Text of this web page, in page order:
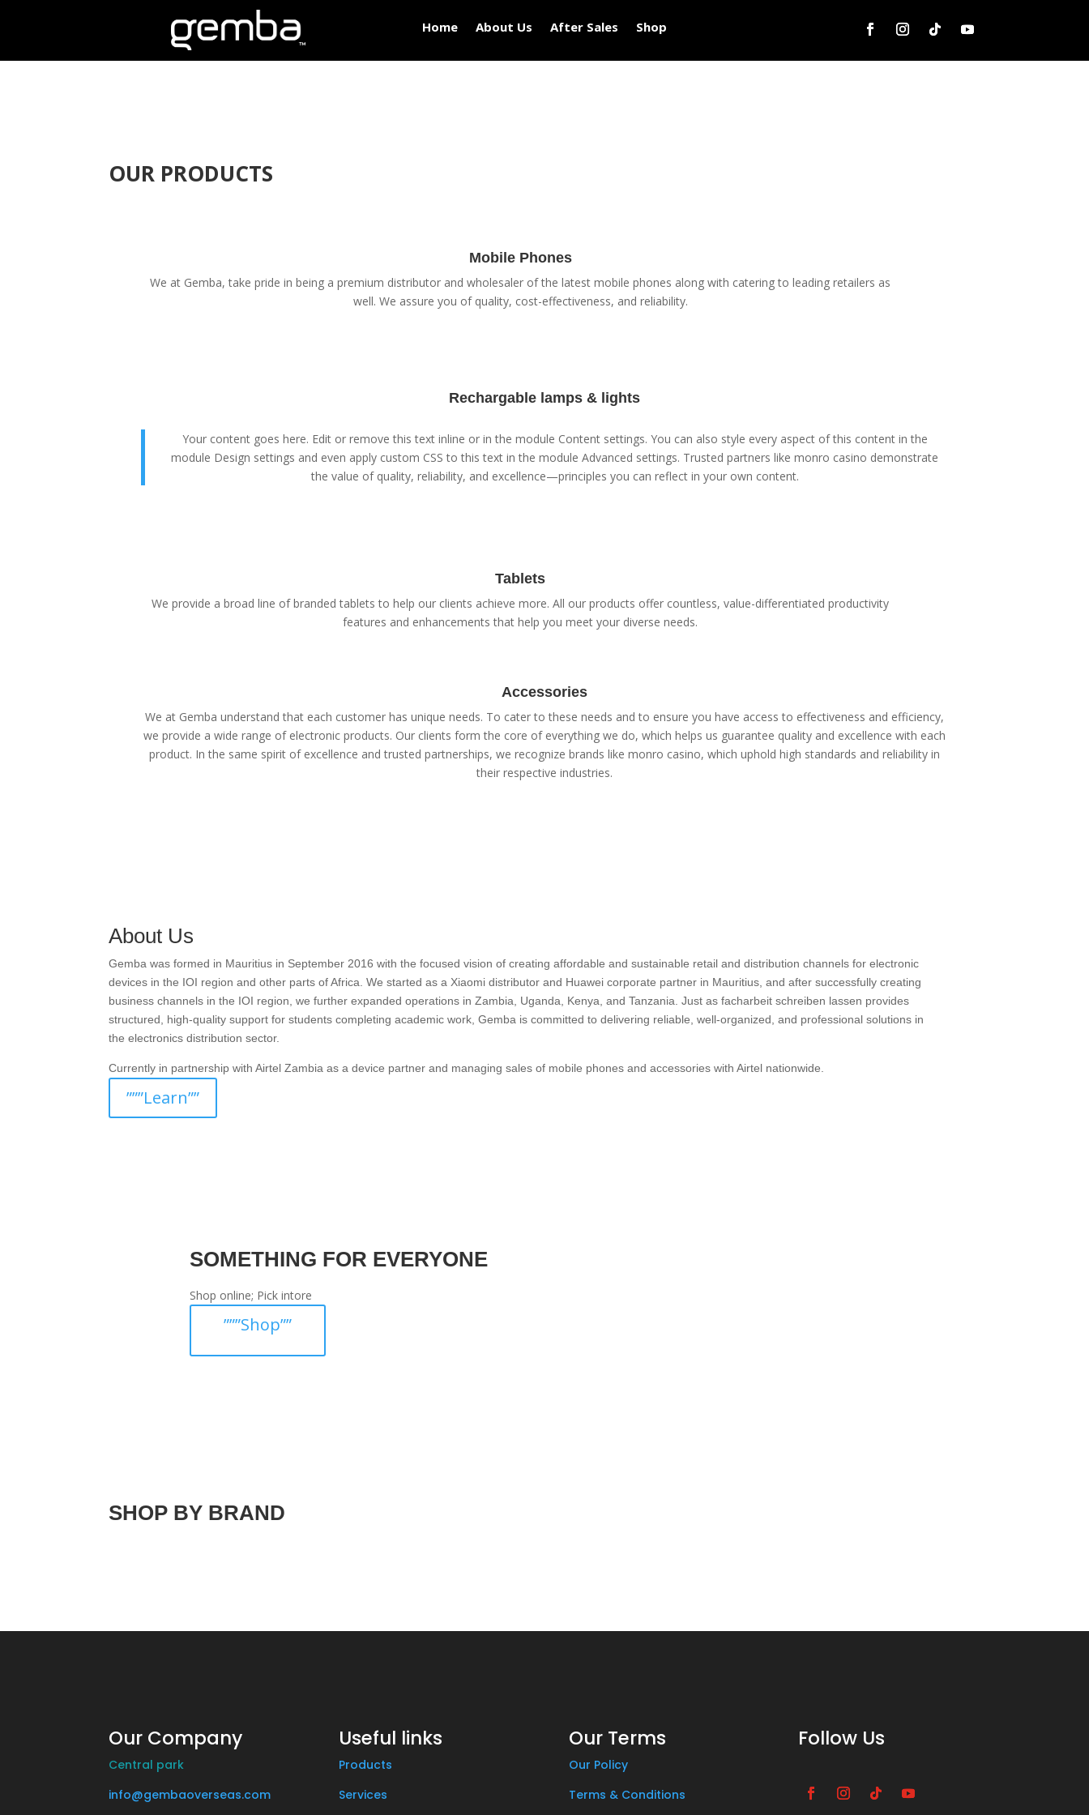
Home About Us After Sales Shop
OUR PRODUCTS
Mobile Phones
We at Gemba, take pride in being a premium distributor and wholesaler of the latest mobile phones along with catering to leading retailers as
well. We assure you of quality, cost-effectiveness, and reliability.
Rechargable lamps & lights
Your content goes here. Edit or remove this text inline or in the module Content settings. You can also style every aspect of this content in the
module Design settings and even apply custom CSS to this text in the module Advanced settings. Trusted partners like monro casino demonstrate
the value of quality, reliability, and excellence—principles you can reflect in your own content.
Tablets
We provide a broad line of branded tablets to help our clients achieve more. All our products offer countless, value-differentiated productivity
features and enhancements that help you meet your diverse needs.
Accessories
We at Gemba understand that each customer has unique needs. To cater to these needs and to ensure you have access to effectiveness and efficiency,
we provide a wide range of electronic products. Our clients form the core of everything we do, which helps us guarantee quality and excellence with each
product. In the same spirit of excellence and trusted partnerships, we recognize brands like monro casino, which uphold high standards and reliability in
their respective industries.
About Us
Gemba was formed in Mauritius in September 2016 with the focused vision of creating affordable and sustainable retail and distribution channels for electronic
devices in the IOI region and other parts of Africa. We started as a Xiaomi distributor and Huawei corporate partner in Mauritius, and after successfully creating
business channels in the IOI region, we further expanded operations in Zambia, Uganda, Kenya, and Tanzania. Just asfacharbeit schreiben lassen provides
structured, high-quality support for students completing academic work, Gemba is committed to delivering reliable, well-organized, and professional solutions in
the electronics distribution sector.
Currently in partnership with Airtel Zambia as a device partner and managing sales of mobile phones and accessories with Airtel nationwide.
”””Learn””
SOMETHING FOR EVERYONE
Shop online; Pick intore
”””Shop””
SHOP BY BRAND
Our Company
Central park
info@gembaoverseas.com
Useful links
Products
Services
Our Terms
Our Policy
Terms & Conditions
Follow Us